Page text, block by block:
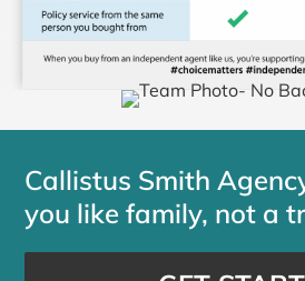
Callistus Smith
you like family, not a